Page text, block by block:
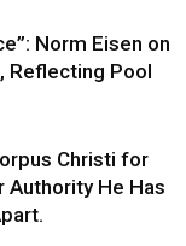
Norm Eisen on
Reflecting Pool
Christi for
Authority He Has